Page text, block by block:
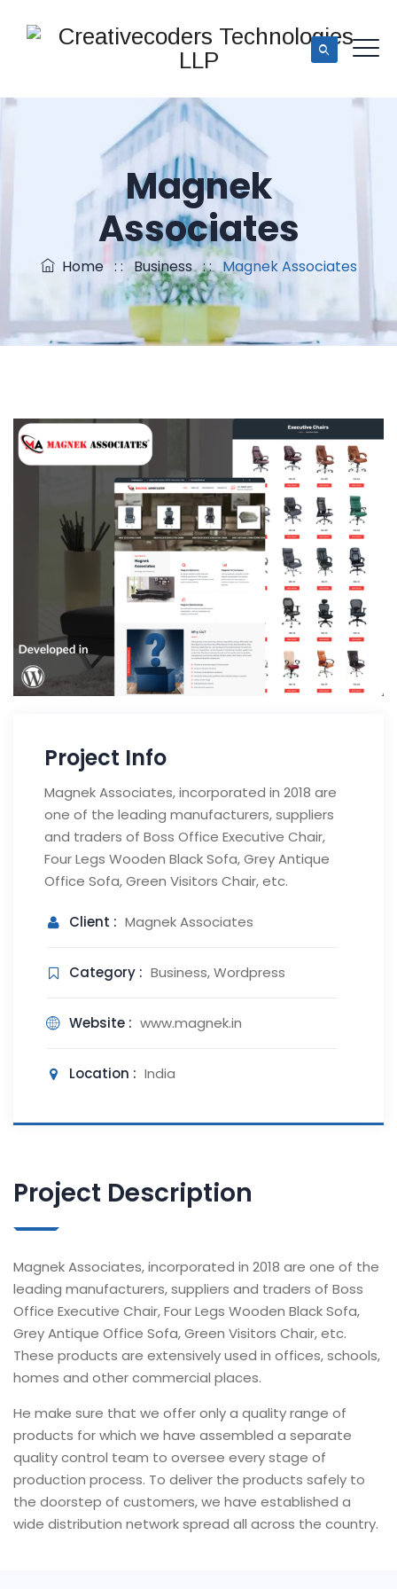
Magnek
Associates
Home: :Business: :Magnek Associates
Project Info
Magnek Associates, incorporated in 2018 are
one of the leading manufacturers, suppliers
and traders of Boss Office Executive Chair,
Four Legs Wooden Black Sofa, Grey Antique
Office Sofa, Green Visitors Chair, etc.
Client : Magnek Associates
Category : Business, Wordpress
Website : www.magnek.in
Location : India
Project Description
Magnek Associates, incorporated in 2018 are one of the
leading manufacturers, suppliers and traders of Boss
Office Executive Chair, Four Legs Wooden Black Sofa,
Grey Antique Office Sofa, Green Visitors Chair, etc.
These products are extensively used in offices, schools,
homes and other commercial places.
He make sure that we offer only a quality range of
products for which we have assembled a separate
quality control team to oversee every stage of
production process. To deliver the products safely to
the doorstep of customers, we have established a
wide distribution network spread all across the country.